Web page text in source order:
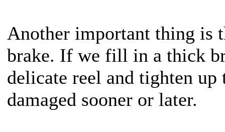
Another important thing is
brake. If we fill in a thick
delicate reel and tighten
damaged sooner or later.